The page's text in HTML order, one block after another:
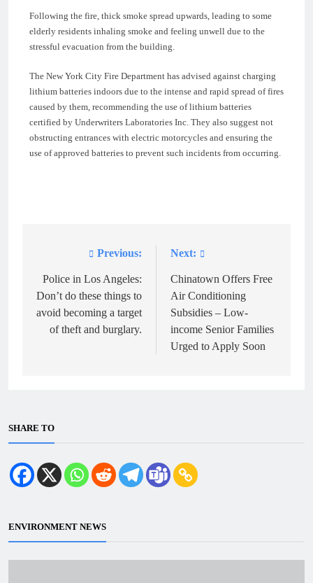
Following the fire, thick smoke spread upwards, leading to some
elderly residents inhaling smoke and feeling unwell due to the
stressful evacuation from the building.
The New York City Fire Department has advised against charging
lithium batteries indoors due to the intense and rapid spread of fires
caused by them, recommending the use of lithium batteries
certified by Underwriters Laboratories Inc. They also suggest not
obstructing entrances with electric motorcycles and ensuring the
use of approved batteries to prevent such incidents from occurring.
navigation
Previous:
Police in Los Angeles:
Don’t do these things to
avoid becoming a target
of theft and burglary.
Next:
Chinatown Offers Free
Air Conditioning
Subsidies – Low-
income Senior Families
Urged to Apply Soon
SHARE TO
ENVIRONMENT NEWS